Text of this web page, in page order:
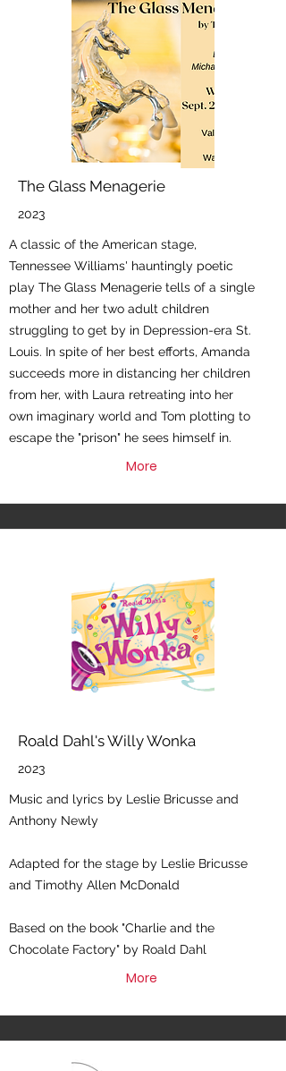
The Glass Menagerie
2023
A classic of the American stage,
Tennessee Williams' hauntingly poetic
play The Glass Menagerie tells of a single
mother and her two adult children
struggling to get by in Depression-era St.
Louis. In spite of her best efforts, Amanda
succeeds more in distancing her children
from her, with Laura retreating into her
own imaginary world and Tom plotting to
escape the "prison" he sees himself in.
More
Roald Dahl's Willy Wonka
2023
Music and lyrics by Leslie Bricusse and
Anthony Newly
Adapted for the stage by Leslie Bricusse
and Timothy Allen McDonald
Based on the book "Charlie and the
Chocolate Factory" by Roald Dahl
More